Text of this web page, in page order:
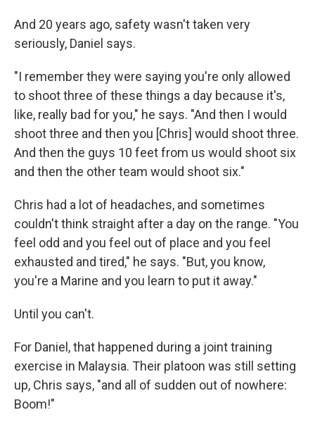
And 20 years ago, safety wasn't taken very
seriously, Daniel says.
"I remember they were saying you're only allowed
to shoot three of these things a day because it's,
like, really bad for you," he says. "And then I would
shoot three and then you [Chris] would shoot three.
And then the guys 10 feet from us would shoot six
and then the other team would shoot six."
Chris had a lot of headaches, and sometimes
couldn't think straight after a day on the range. "You
feel odd and you feel out of place and you feel
exhausted and tired," he says. "But, you know,
you're a Marine and you learn to put it away."
Until you can't.
For Daniel, that happened during a joint training
exercise in Malaysia. Their platoon was still setting
up, Chris says, "and all of sudden out of nowhere:
Boom!"